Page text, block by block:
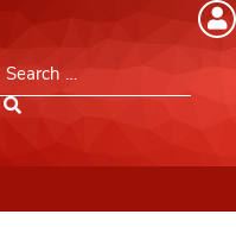
Search for:Member Login